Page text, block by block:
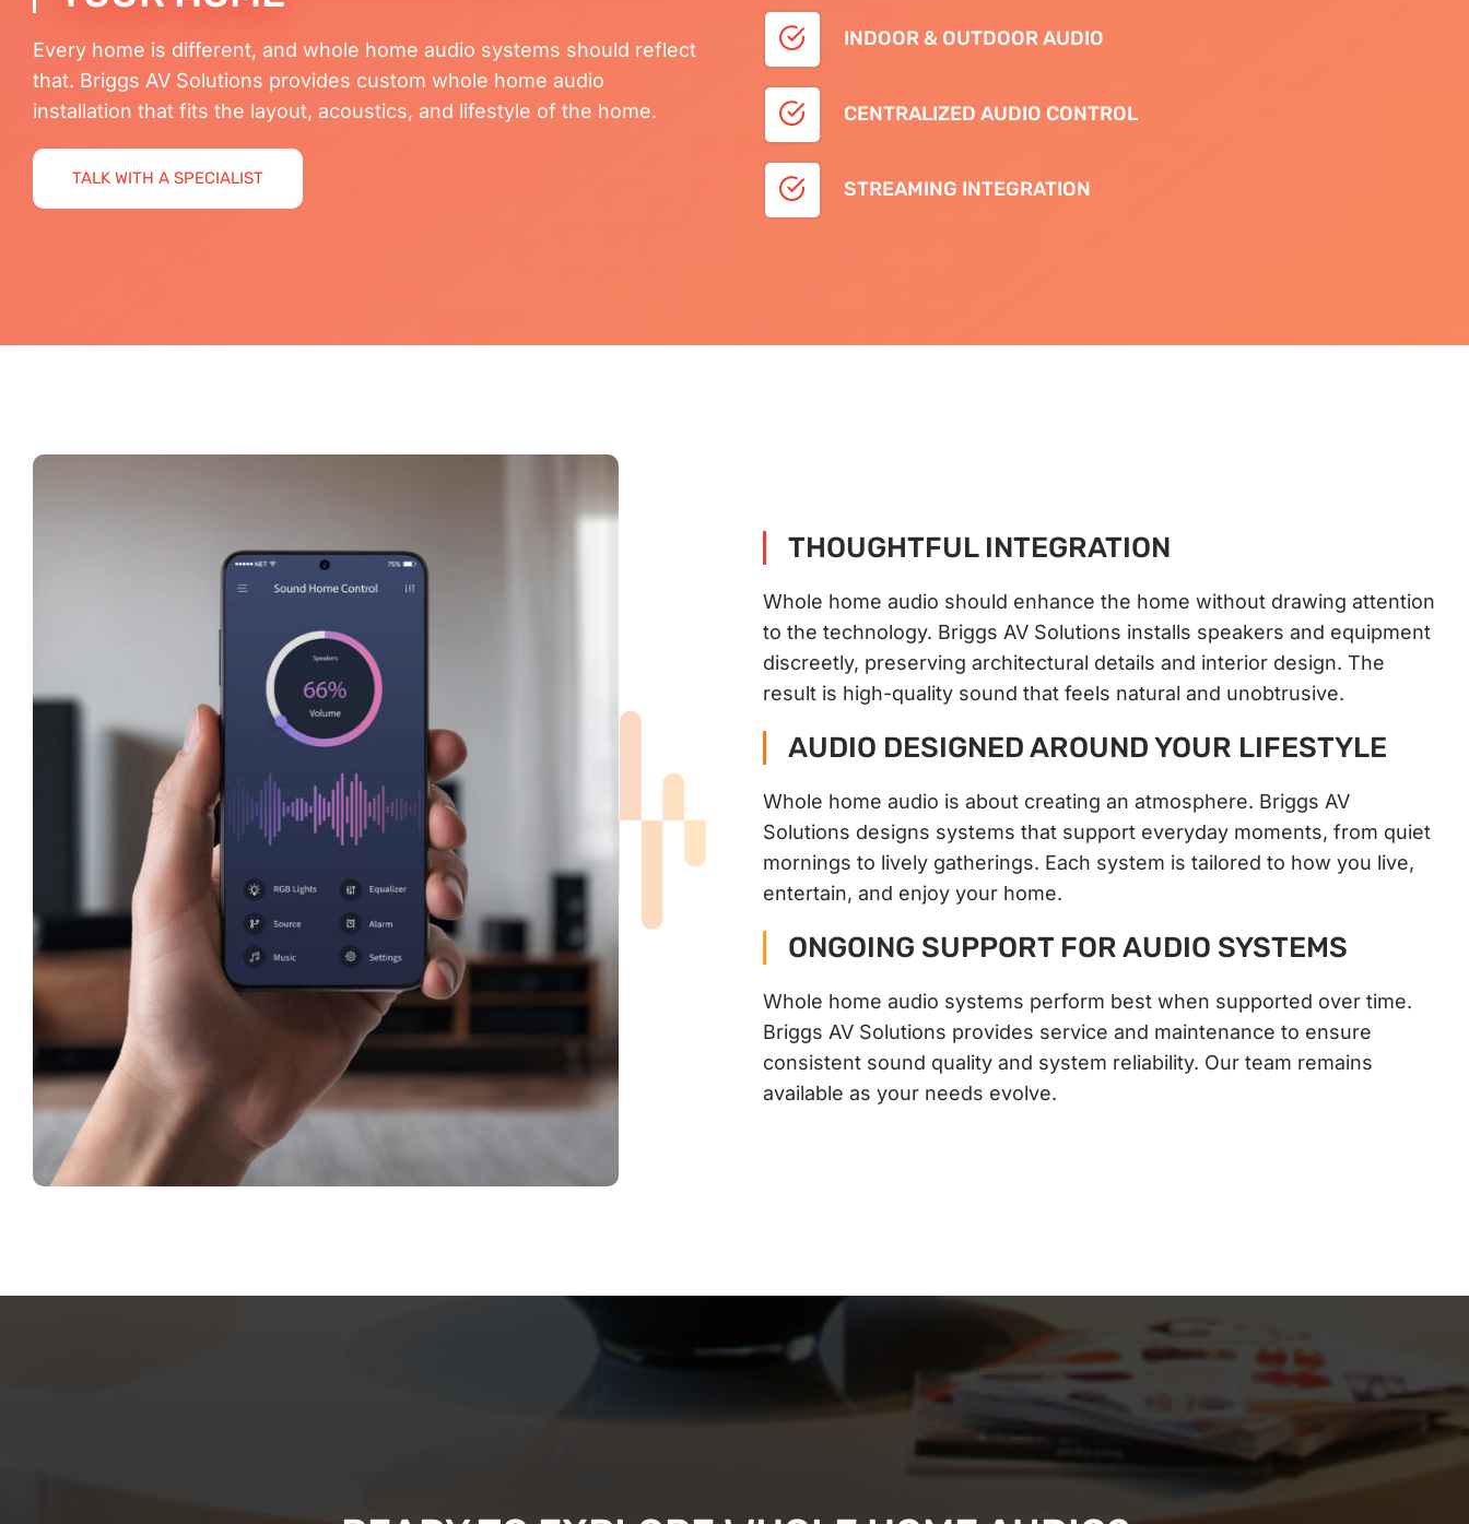
Every home is different, and whole home audio systems should reflect
that. Briggs AV Solutions provides custom whole home audio
installation that fits the layout, acoustics, and lifestyle of the home.
TALK WITH A SPECIALIST
INDOOR & OUTDOOR AUDIO
CENTRALIZED AUDIO CONTROL
STREAMING INTEGRATION
THOUGHTFUL INTEGRATION
Whole home audio should enhance the home without drawing attention
to the technology. Briggs AV Solutions installs speakers and equipment
discreetly, preserving architectural details and interior design. The
result is high-quality sound that feels natural and unobtrusive.
AUDIO DESIGNED AROUND YOUR LIFESTYLE
Whole home audio is about creating an atmosphere. Briggs AV
Solutions designs systems that support everyday moments, from quiet
mornings to lively gatherings. Each system is tailored to how you live,
entertain, and enjoy your home.
ONGOING SUPPORT FOR AUDIO SYSTEMS
Whole home audio systems perform best when supported over time.
Briggs AV Solutions provides service and maintenance to ensure
consistent sound quality and system reliability. Our team remains
available as your needs evolve.